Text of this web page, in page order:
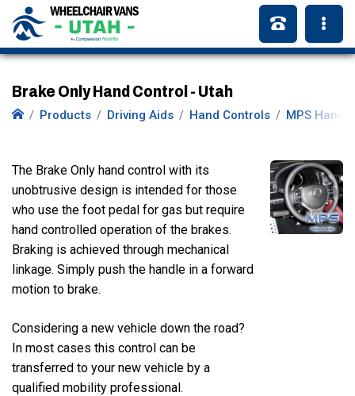
Brake Only Hand Control - Utah
Products Driving Aids Hand Controls MPS Hand
The Brake Only hand control with its
unobtrusive design is intended for those
who use the foot pedal for gas but require
hand controlled operation of the brakes.
Braking is achieved through mechanical
linkage. Simply push the handle in a forward
motion to brake.
Considering a new vehicle down the road?
In most cases this control can be
transferred to your new vehicle by a
qualified mobility professional.